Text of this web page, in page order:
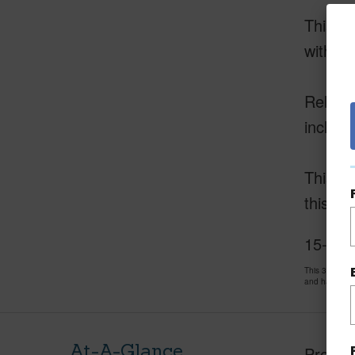
This
with a
Relax
This
this
15-
This 3
and has